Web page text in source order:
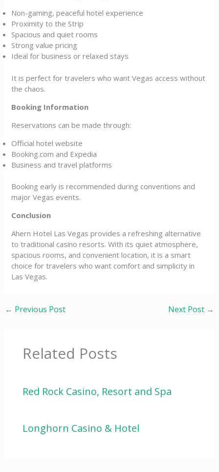
Non-gaming, peaceful hotel experience
Proximity to the Strip
Spacious and quiet rooms
Strong value pricing
Ideal for business or relaxed stays
It is perfect for travelers who want Vegas access without
the chaos.
Booking Information
Reservations can be made through:
Official hotel website
Booking.com and Expedia
Business and travel platforms
Booking early is recommended during conventions and
major Vegas events.
Conclusion
Ahern Hotel Las Vegas provides a refreshing alternative
to traditional casino resorts. With its quiet atmosphere,
spacious rooms, and convenient location, it is a smart
choice for travelers who want comfort and simplicity in
Las Vegas.
← Previous Post Next Post →
Related Posts
Red Rock Casino, Resort and Spa
Longhorn Casino & Hotel